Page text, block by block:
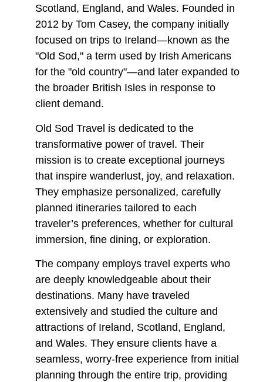
Scotland, England, and Wales. Founded in
2012 by Tom Casey, the company initially
focused on trips to Ireland—known as the
"Old Sod," a term used by Irish Americans
for the "old country"—and later expanded to
the broader British Isles in response to
client demand.
Old Sod Travel is dedicated to the
transformative power of travel. Their
mission is to create exceptional journeys
that inspire wanderlust, joy, and relaxation.
They emphasize personalized, carefully
planned itineraries tailored to each
traveler’s preferences, whether for cultural
immersion, fine dining, or exploration.
The company employs travel experts who
are deeply knowledgeable about their
destinations. Many have traveled
extensively and studied the culture and
attractions of Ireland, Scotland, England,
and Wales. They ensure clients have a
seamless, worry-free experience from initial
planning through the entire trip, providing